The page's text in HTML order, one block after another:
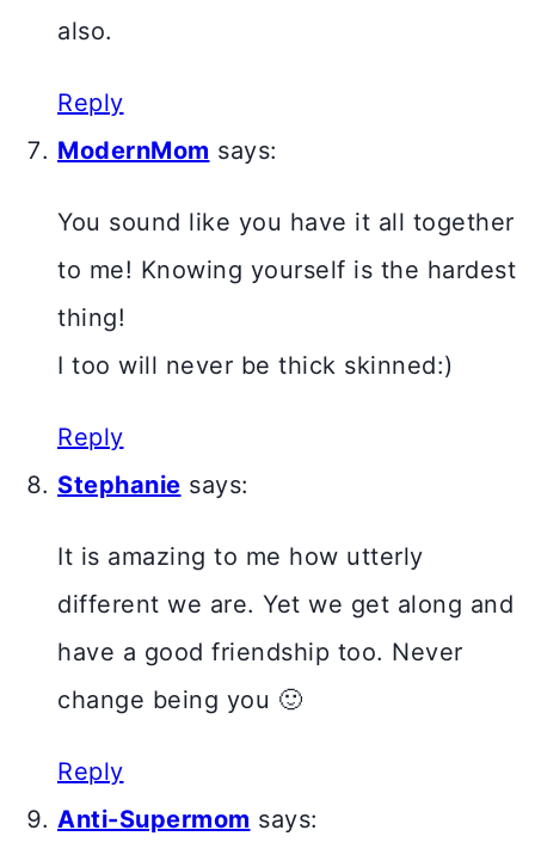
also.
Reply
ModernMom says:
You sound like you have it all together
to me! Knowing yourself is the hardest
thing!
I too will never be thick skinned:)
Reply
Stephanie says:
It is amazing to me how utterly
different we are. Yet we get along and
have a good friendship too. Never
change being you 🙂
Reply
Anti-Supermom says: